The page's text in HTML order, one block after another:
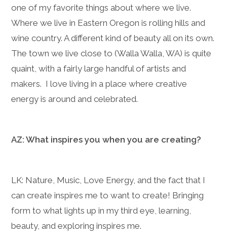
one of my favorite things about where we live.
Where we live in Eastern Oregon is rolling hills and
wine country. A different kind of beauty all on its own.
The town we live close to (Walla Walla, WA) is quite
quaint, with a fairly large handful of artists and
makers. I love living in a place where creative
energy is around and celebrated.
AZ: What inspires you when you are creating?
LK: Nature, Music, Love Energy, and the fact that I
can create inspires me to want to create! Bringing
form to what lights up in my third eye, learning,
beauty, and exploring inspires me.